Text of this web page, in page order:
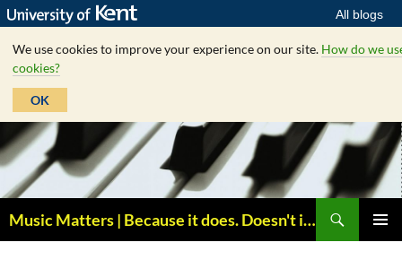
All blogs
We use cookies to improve your experience on our site. How do we
cookies?
OK
Skip
to
content
Music Matters | Because it does. Doesn't it ?